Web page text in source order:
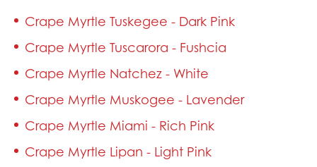
Crape Myrtle Tuskegee - Dark Pink
Crape Myrtle Tuscarora - Fushcia
Crape Myrtle Natchez - White
Crape Myrtle Muskogee - Lavender
Crape Myrtle Miami - Rich Pink
Crape Myrtle Lipan - Light Pink